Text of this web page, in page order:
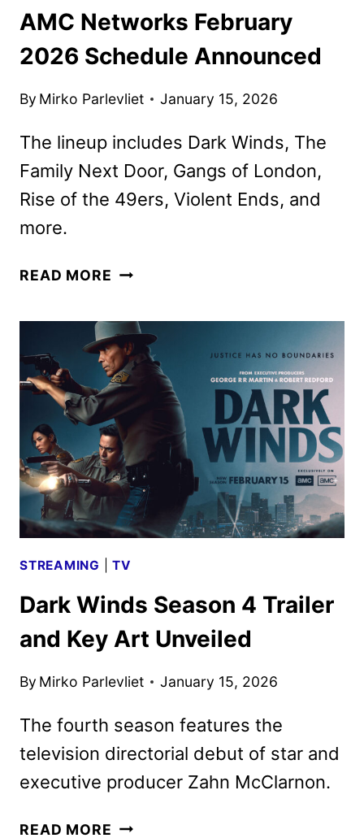
AMC Networks February
2026 Schedule Announced
By Mirko Parlevliet January 15, 2026
The lineup includes Dark Winds, The
Family Next Door, Gangs of London,
Rise of the 49ers, Violent Ends, and
more.
READ MORE AMC
2026
SCHEDULE
ANNOUNCED
STREAMING |TV
Dark Winds Season 4 Trailer
and Key Art Unveiled
By Mirko Parlevliet January 15, 2026
The fourth season features the
television directorial debut of star and
executive producer Zahn McClarnon.
READ MORE DARK